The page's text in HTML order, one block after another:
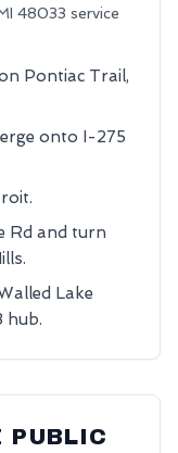
48033 service
Pontiac Trail,
onto I-275
Rd and turn
Lake
hub.
PUBLIC